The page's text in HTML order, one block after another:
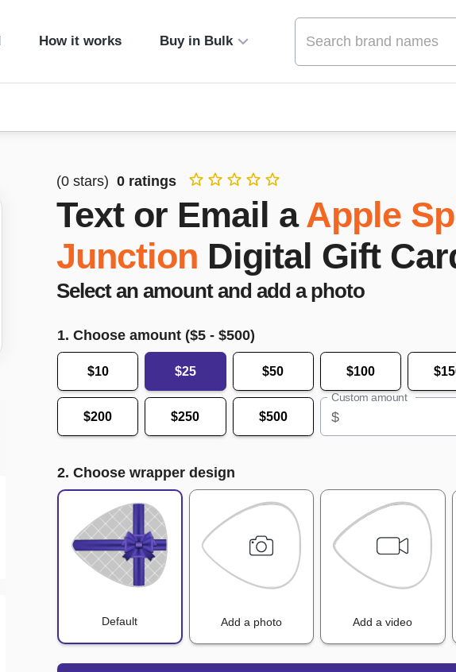
How it works Buy in Bulk
(0 stars) 0 ratings
Text or Email a Apple
Junction Digital Gift
Select an amount and add a photo
1. Choose amount ($5 - $500)
$10 $25 $50 $100
$200 $250 $500
Custom amount
$
2. Choose wrapper design
Default Add a photo Add a video